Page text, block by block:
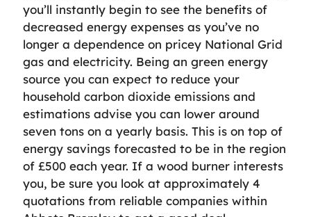
you’ll instantly begin to see the benefits of
decreased energy expenses as you’ve no
longer a dependence on pricey National Grid
gas and electricity. Being an green energy
source you can expect to reduce your
household carbon dioxide emissions and
estimations advise you can lower around
seven tons on a yearly basis. This is on top of
energy savings forecasted to be in the region
of £500 each year. If a wood burner interests
you, be sure you look at approximately 4
quotations from reliable companies within